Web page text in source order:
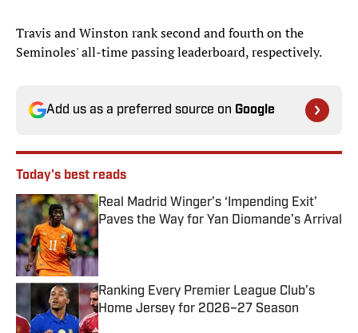
Travis and Winston rank second and fourth on the
Seminoles' all-time passing leaderboard, respectively.
Add us as a preferred source on Google
Today's best reads
Real Madrid Winger’s ‘Impending Exit’
Paves the Way for Yan Diomande’s Arrival
Published by on Invalid Date
Ranking Every Premier League Club’s
Home Jersey for 2026–27 Season
Published by on Invalid Date